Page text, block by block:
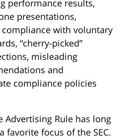
performance results,
presentations,
with voluntary
“cherry-picked”
misleading
and
compliance policies
Advertising Rule has long
favorite focus of the SEC.